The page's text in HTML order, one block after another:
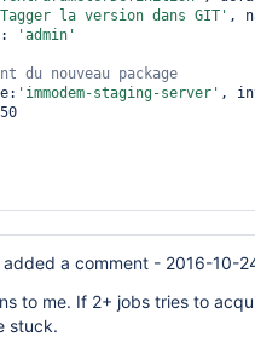
la version dans GIT' ,
'admin'
du nouveau package
'immodem-staging-server' ,
added a comment - 2016-10-
to me. If 2+ jobs tries to
stuck.